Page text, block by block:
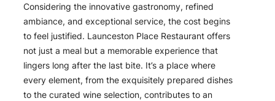
Considering the innovative gastronomy, refined
ambiance, and exceptional service, the cost begins
to feel justified. Launceston Place Restaurant offers
not just a meal but a memorable experience that
lingers long after the last bite. It’s a place where
every element, from the exquisitely prepared dishes
to the curated wine selection, contributes to an